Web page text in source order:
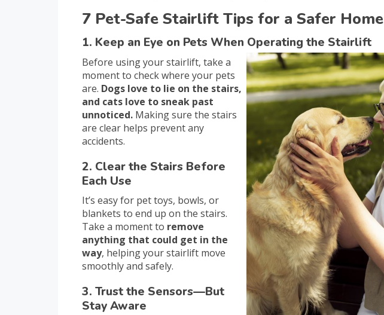
7 Pet-Safe Stairlift Tips for a Safer Home
1. Keep an Eye on Pets When Operating the Stairlift
Before using your stairlift, take a
moment to check where your pets
are. Dogs love to lie on the stairs,
and cats love to sneak past
unnoticed. Making sure the stairs
are clear helps prevent any
accidents.
2. Clear the Stairs Before
Each Use
It’s easy for pet toys, bowls, or
blankets to end up on the stairs.
Take a moment to remove
anything that could get in the
way, helping your stairlift move
smoothly and safely.
3. Trust the Sensors—But
Stay Aware